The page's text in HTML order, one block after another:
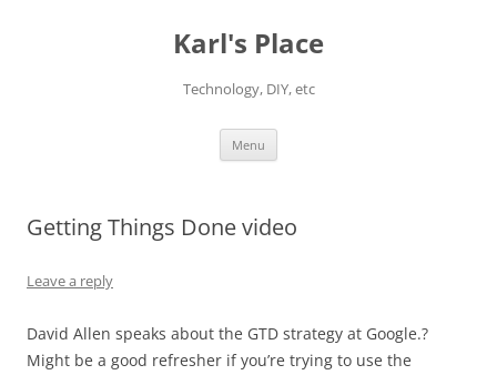
Karl's Place
Technology, DIY, etc
Menu
Getting Things Done video
Leave a reply
David Allen speaks about the GTD strategy at Google.?
Might be a good refresher if you’re trying to use the